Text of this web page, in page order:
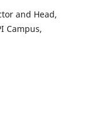
and Head,
Campus,